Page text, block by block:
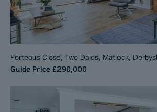
Porteous Close, Two Dales, Matlock,
Guide Price £290,000